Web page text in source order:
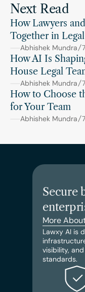
Next Read
How Lawyers
Together in
Abhishek Mundra
How AI Is
House Legal
Abhishek Mundra
How to Choose
for Your Team
Abhishek Mundra
Secure
More
Lawxy AI is
visibility,
standards.